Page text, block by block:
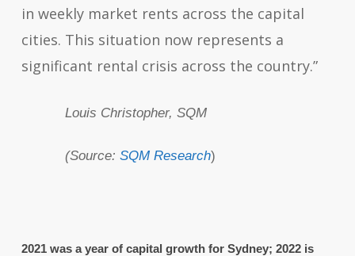
in weekly market rents across the capital
cities. This situation now represents a
significant rental crisis across the country.”
Louis Christopher, SQM
(Source: SQM Research)
2021 was a year of capital growth for Sydney; 2022 is